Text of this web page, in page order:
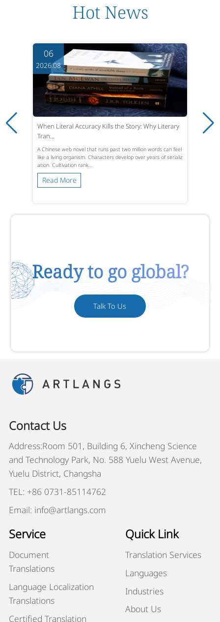
Hot News
06
2026.08
When Literal Accuracy Kills the Story: Why Literary
Tran...
A Chinese web novel that runs past two million words can feel
like a living organism. Characters develop over years of serializ
ation. Cultivation rank...
Read More
Ready to go global?
Talk To Us
Contact Us
Address:Room 501, Building 6, Xincheng Science
and Technology Park, No. 588 Yuelu West Avenue,
Yuelu District, Changsha
TEL: +86 0731-85114762
Email: info@artlangs.com
Service
Document
Translations
Language Localization
Translations
Certified Translation
Quick Link
Translation Services
Languages
Industries
About Us